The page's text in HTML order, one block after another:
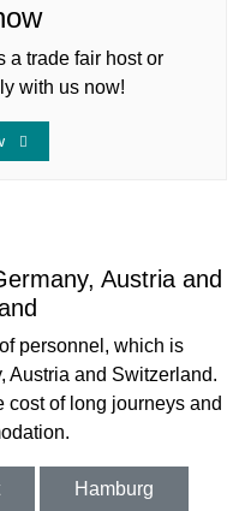
a trade fair host or
with us now!
Austria and
personnel, which is
Austria and Switzerland.
cost of long journeys and
Hamburg